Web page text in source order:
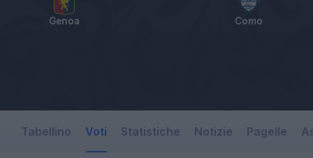
Genoa Como
Tabellino Voti Statistiche Notizie Pagelle